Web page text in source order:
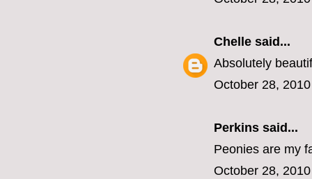
Chelle said...
Absolutely
October 28,
Perkins said...
Peonies are my
October 28,